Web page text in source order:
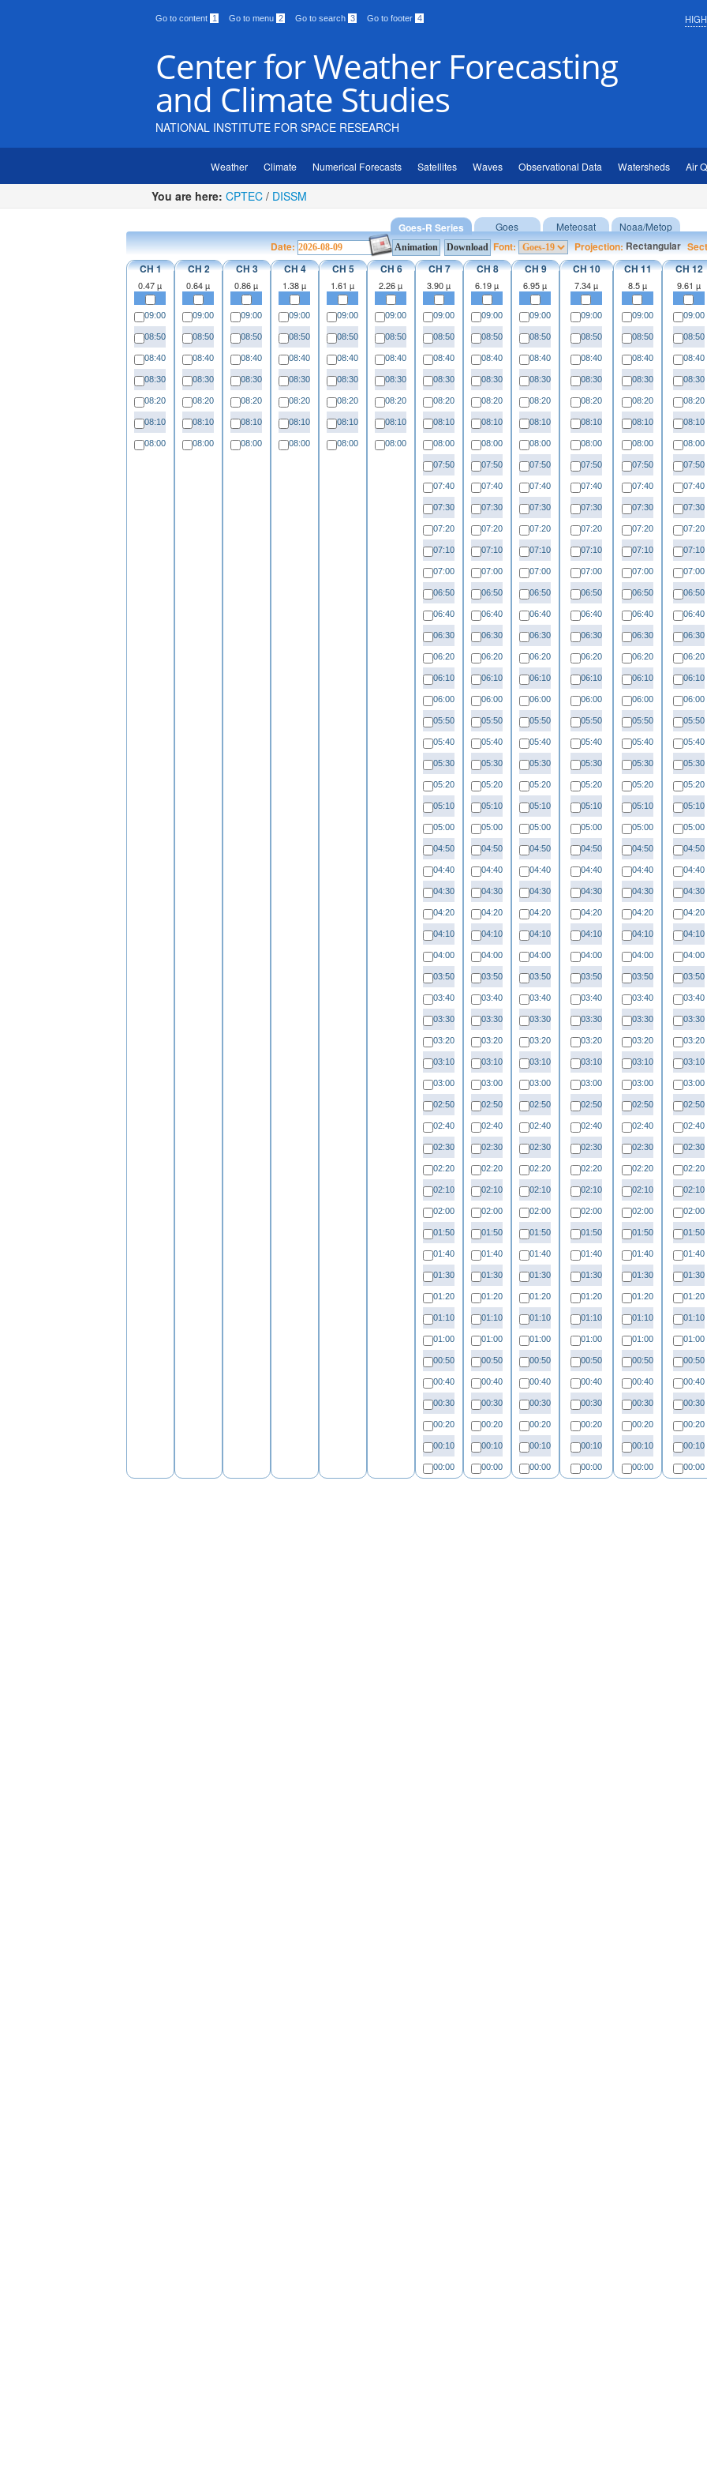
Go to content 1 Go to menu 2 Go to search 3 Go to footer 4
Center for Weather Forecasting
and Climate Studies
NATIONAL INSTITUTE FOR SPACE RESEARCH
Weather Climate Numerical Forecasts Satellites Waves Observational Data Watersheds Air
You are here: CPTEC / DISSM
Goes-R Series Goes Meteosat Noaa/Metop
Date: Font: Projection:Rectangular
CH 1
0.47 µ
09:00
08:50
08:40
08:30
08:20
08:10
08:00
CH 2
0.64 µ
09:00
08:50
08:40
08:30
08:20
08:10
08:00
CH 3
0.86 µ
09:00
08:50
08:40
08:30
08:20
08:10
08:00
CH 4
1.38 µ
09:00
08:50
08:40
08:30
08:20
08:10
08:00
CH 5
1.61 µ
09:00
08:50
08:40
08:30
08:20
08:10
08:00
CH 6
2.26 µ
09:00
08:50
08:40
08:30
08:20
08:10
08:00
CH 7
3.90 µ
09:00
08:50
08:40
08:30
08:20
08:10
08:00
07:50
07:40
07:30
07:20
07:10
07:00
06:50
06:40
06:30
06:20
06:10
06:00
05:50
05:40
05:30
05:20
05:10
05:00
04:50
04:40
04:30
04:20
04:10
04:00
03:50
03:40
03:30
03:20
03:10
03:00
02:50
02:40
02:30
02:20
02:10
02:00
01:50
01:40
01:30
01:20
01:10
01:00
00:50
00:40
00:30
00:20
00:10
00:00
CH 8
6.19 µ
09:00
08:50
08:40
08:30
08:20
08:10
08:00
07:50
07:40
07:30
07:20
07:10
07:00
06:50
06:40
06:30
06:20
06:10
06:00
05:50
05:40
05:30
05:20
05:10
05:00
04:50
04:40
04:30
04:20
04:10
04:00
03:50
03:40
03:30
03:20
03:10
03:00
02:50
02:40
02:30
02:20
02:10
02:00
01:50
01:40
01:30
01:20
01:10
01:00
00:50
00:40
00:30
00:20
00:10
00:00
CH 9
6.95 µ
09:00
08:50
08:40
08:30
08:20
08:10
08:00
07:50
07:40
07:30
07:20
07:10
07:00
06:50
06:40
06:30
06:20
06:10
06:00
05:50
05:40
05:30
05:20
05:10
05:00
04:50
04:40
04:30
04:20
04:10
04:00
03:50
03:40
03:30
03:20
03:10
03:00
02:50
02:40
02:30
02:20
02:10
02:00
01:50
01:40
01:30
01:20
01:10
01:00
00:50
00:40
00:30
00:20
00:10
00:00
CH 10
7.34 µ
09:00
08:50
08:40
08:30
08:20
08:10
08:00
07:50
07:40
07:30
07:20
07:10
07:00
06:50
06:40
06:30
06:20
06:10
06:00
05:50
05:40
05:30
05:20
05:10
05:00
04:50
04:40
04:30
04:20
04:10
04:00
03:50
03:40
03:30
03:20
03:10
03:00
02:50
02:40
02:30
02:20
02:10
02:00
01:50
01:40
01:30
01:20
01:10
01:00
00:50
00:40
00:30
00:20
00:10
00:00
CH 11
8.5 µ
09:00
08:50
08:40
08:30
08:20
08:10
08:00
07:50
07:40
07:30
07:20
07:10
07:00
06:50
06:40
06:30
06:20
06:10
06:00
05:50
05:40
05:30
05:20
05:10
05:00
04:50
04:40
04:30
04:20
04:10
04:00
03:50
03:40
03:30
03:20
03:10
03:00
02:50
02:40
02:30
02:20
02:10
02:00
01:50
01:40
01:30
01:20
01:10
01:00
00:50
00:40
00:30
00:20
00:10
00:00
CH 12
9.61 µ
09:00
08:50
08:40
08:30
08:20
08:10
08:00
07:50
07:40
07:30
07:20
07:10
07:00
06:50
06:40
06:30
06:20
06:10
06:00
05:50
05:40
05:30
05:20
05:10
05:00
04:50
04:40
04:30
04:20
04:10
04:00
03:50
03:40
03:30
03:20
03:10
03:00
02:50
02:40
02:30
02:20
02:10
02:00
01:50
01:40
01:30
01:20
01:10
01:00
00:50
00:40
00:30
00:20
00:10
00:00